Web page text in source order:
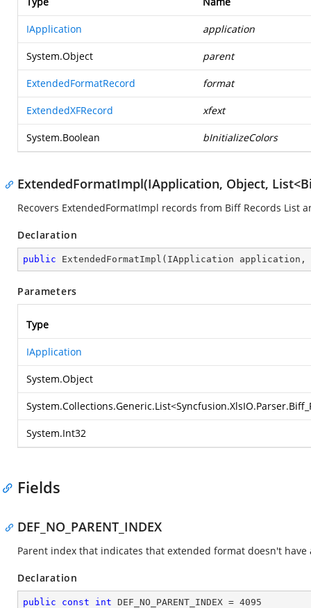
IApplication application
System.Object parent
ExtendedFormatRecord format
ExtendedXFRecord xfext
System.Boolean bInitializeColors
ExtendedFormatImpl(IApplication, Object,
Recovers ExtendedFormatImpl records from Biff Records List
Declaration
public ExtendedFormatImpl ( IApplication application,
Parameters
Type
IApplication
System.Object
System.Collections.Generic.List<
System.Int32
Fields
DEF_NO_PARENT_INDEX
Parent index that indicates that extended format doesn't
Declaration
public const int DEF_NO_PARENT_INDEX = 4095